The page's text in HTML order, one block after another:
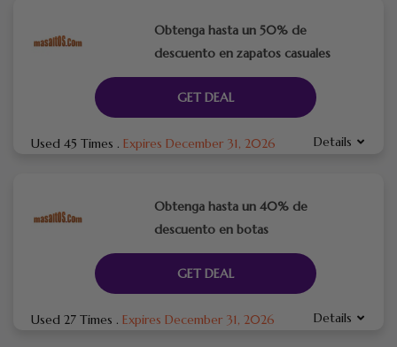
Obtenga hasta un 50% de
descuento en zapatos casuales
GET DEAL
Used 45 Times . Expires December 31, 2026 Details
Obtenga hasta un 40% de
descuento en botas
GET DEAL
Used 27 Times . Expires December 31, 2026 Details